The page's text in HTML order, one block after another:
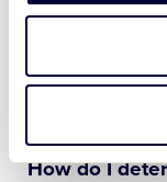
The Little League
4–16. Baseball
following programs:
How do I